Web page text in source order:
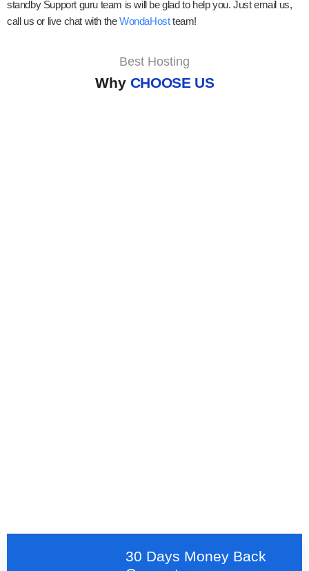
standby Support guru team is will be glad to help you. Just email us,
call us or live chat with theWondaHostteam!
Best Hosting
Why CHOOSE US
30 Days Money Back